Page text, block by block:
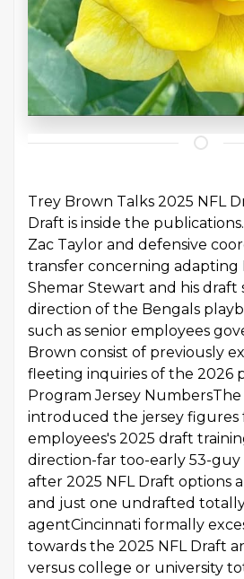
Trey Brown Talks 2025 NFL
Draft is inside the
Zac Taylor and defensive
transfer concerning adapting
Shemar Stewart and his draft
direction of the Bengals
such as senior employees
Brown consist of previously
fleeting inquiries of the 2026
Program Jersey
introduced the jersey figures
employees's 2025 draft
direction-far too-early 53-
after 2025 NFL Draft options
and just one undrafted
agentCincinnati formally
towards the 2025 NFL Draft
versus college or university